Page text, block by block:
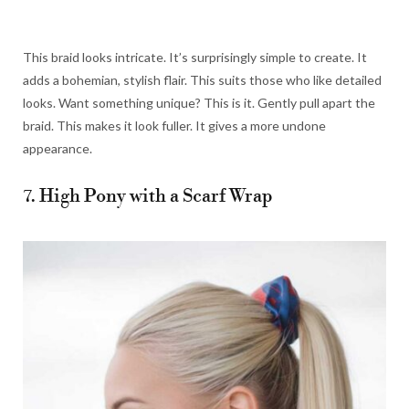
This braid looks intricate. It’s surprisingly simple to create. It
adds a bohemian, stylish flair. This suits those who like detailed
looks. Want something unique? This is it. Gently pull apart the
braid. This makes it look fuller. It gives a more undone
appearance.
7. High Pony with a Scarf Wrap